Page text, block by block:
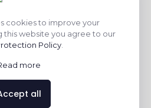
RESPONSIBILITY
BENEFITS
cookies to improve your
this website you agree to our
Policy
more
all